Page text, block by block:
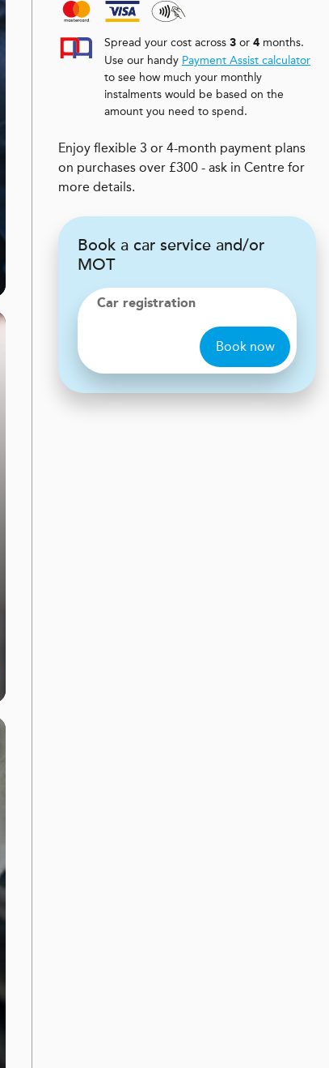
Spread your cost across 3 or 4 months.
Use our handy Payment Assist calculator
to see how much your monthly
instalments would be based on the
amount you need to spend.
Enjoy flexible 3 or 4-month payment plans
on purchases over £300 - ask in Centre for
more details.
Book a car service and/or
MOT
Car registration
Book now